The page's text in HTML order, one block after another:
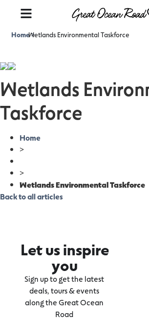
Home>
Wetlands Environmental Taskforce
Wetlands
Taskforce
Home
>
>
Wetlands Environmental Taskforce
Back to all articles
Let us inspire
you
Sign up to get the latest
deals, tours & events
along the Great Ocean
Road